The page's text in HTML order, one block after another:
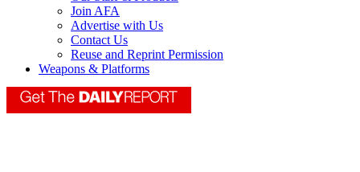
Join AFA
Advertise with Us
Contact Us
Reuse and Reprint Permission
Weapons & Platforms